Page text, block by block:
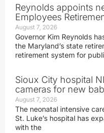
Reynolds appoints
Employees
August 7, 2026
Governor Kim Reynolds
the Maryland’s state
retirement system for
Sioux City hospital
cameras for new
August 7, 2026
The neonatal intensive
St. Luke’s hospital has
with the